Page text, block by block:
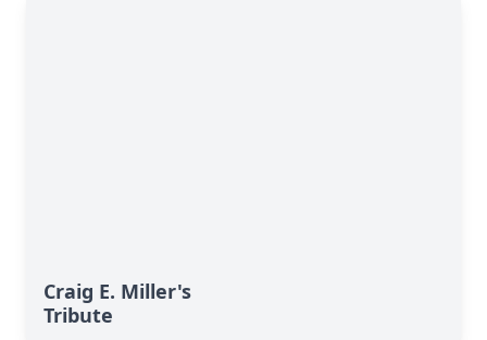
Craig E. Miller's
Tribute